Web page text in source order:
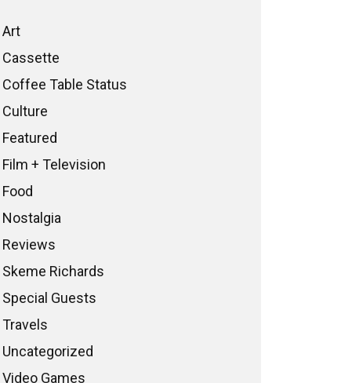
Art
Cassette
Coffee Table Status
Culture
Featured
Film + Television
Food
Nostalgia
Reviews
Skeme Richards
Special Guests
Travels
Uncategorized
Video Games